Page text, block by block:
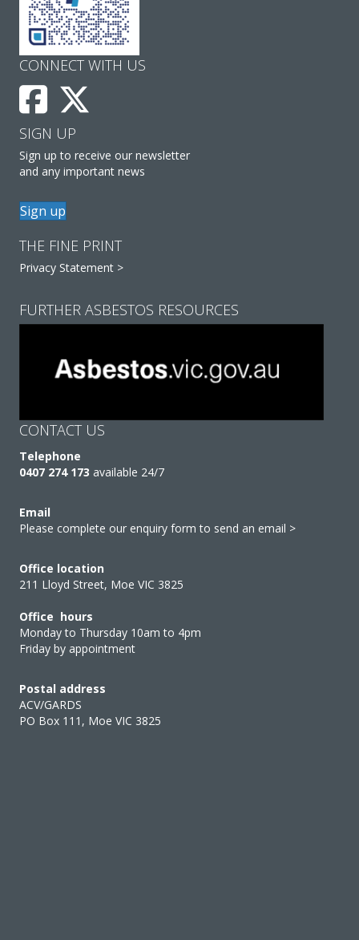
CONNECT WITH US
SIGN UP
Sign up to receive our newsletter
and any important news
Sign up
THE FINE PRINT
Privacy Statement >
FURTHER ASBESTOS RESOURCES
CONTACT US
Telephone
0407 274 173 available 24/7
Email
Please complete our enquiry form to send an email >
Office location
211 Lloyd Street, Moe VIC 3825
Office hours
Monday to Thursday 10am to 4pm
Friday by appointment
Postal address
ACV/GARDS
PO Box 111, Moe VIC 3825